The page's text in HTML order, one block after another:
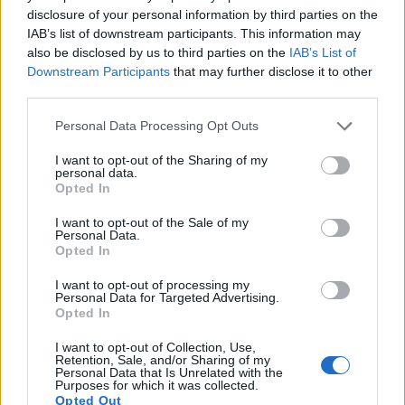
disclosure of your personal information by third parties on the
IAB’s list of downstream participants. This information may
also be disclosed by us to third parties on the IAB’s List of
Downstream Participants that may further disclose it to other
Please note that this website/app uses one or more Google
not limited to your visit or usage behaviour. You may click to
grant or deny consent to Google and its third-party tags to
use your data for below specified purposes in below Google
consent section.
Personal Data Processing Opt Outs
I want to opt-out of the Sharing of my
personal data.
Opted In
I want to opt-out of the Sale of my
Personal Data.
Opted In
I want to opt-out of processing my
Personal Data for Targeted Advertising.
Opted In
I want to opt-out of Collection, Use,
Retention, Sale, and/or Sharing of my
Personal Data that Is Unrelated with the
Purposes for which it was collected.
Opted Out
Feature comparison
Apart from body and sensor, cameras can and do differ
across a range of features. For example, the M50 has an
electronic viewfinder(2360k dots), which can be very
helpful when shooting in bright sunlight. In contrast, the GF2